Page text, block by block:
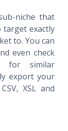
niche that
target exactly
to. You can
even check
for similar
export your
XSL and